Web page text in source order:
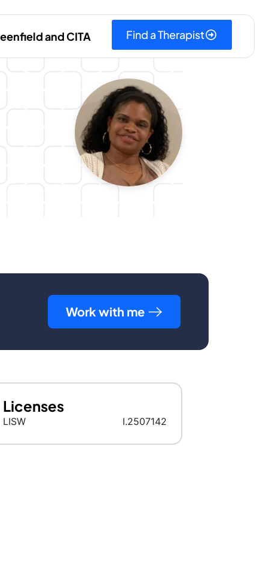
and CITA Find a Therapist
Work with me
Licenses
LISW I.2507142